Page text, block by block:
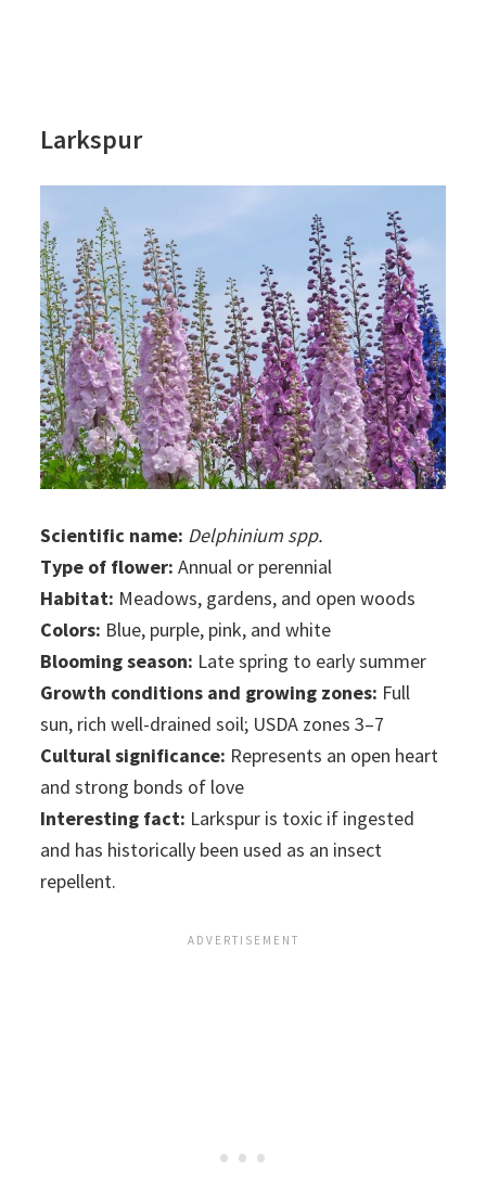
Larkspur
Scientific name: Delphinium spp.
Type of flower: Annual or perennial
Habitat: Meadows, gardens, and open woods
Colors: Blue, purple, pink, and white
Blooming season: Late spring to early summer
Growth conditions and growing zones: Full
sun, rich well-drained soil; USDA zones 3–7
Cultural significance: Represents an open heart
and strong bonds of love
Interesting fact: Larkspur is toxic if ingested
and has historically been used as an insect
repellent.